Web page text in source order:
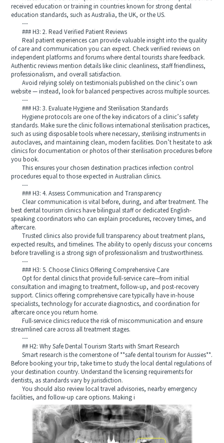
received education or training in countries known for strong dental
education standards, such as Australia, the UK, or the US.
---
### H3: 2. Read Verified Patient Reviews
Real patient experiences can provide valuable insight into the quality
of care and communication you can expect. Check verified reviews on
independent platforms and forums where dental tourists share feedback.
Authentic reviews mention details like clinic cleanliness, staff friendliness,
professionalism, and overall satisfaction.
Avoid relying solely on testimonials published on the clinic’s own
website — instead, look for balanced perspectives across multiple sources.
---
### H3: 3. Evaluate Hygiene and Sterilisation Standards
Hygiene protocols are one of the key indicators of a clinic’s safety
standards. Make sure the clinic follows international sterilisation practices,
such as using disposable tools where necessary, sterilising instruments in
autoclaves, and maintaining clean, modern facilities. Don’t hesitate to ask
clinics for documentation or photos of their sterilisation procedures before
you book.
This ensures your chosen destination practices infection control
procedures equal to those expected in Australian clinics.
---
### H3: 4. Assess Communication and Transparency
Clear communication is vital before, during, and after treatment. The
best dental tourism clinics have bilingual staff or dedicated English-
speaking coordinators who can explain procedures, recovery times, and
aftercare.
Trusted clinics also provide full transparency about treatment plans,
expected results, and timelines. The ability to openly discuss your concerns
before travelling is a strong sign of professionalism and trustworthiness.
---
### H3: 5. Choose Clinics Offering Comprehensive Care
Opt for dental clinics that provide full-service care—from initial
consultation and imaging to treatment, follow-up, and post-recovery
support. Clinics offering comprehensive care typically have in-house
specialists, technology for accurate diagnostics, and coordination for
aftercare once you return home.
Full-service clinics reduce the risk of miscommunication and ensure
streamlined care across all treatment stages.
---
## H2: Why Safe Dental Tourism Starts with Smart Research
Smart research is the cornerstone of **safe dental tourism for Aussies**.
Before booking your trip, take time to study the local dental regulations of
your destination country. Understand the licensing requirements for
dentists, as standards vary by jurisdiction.
You should also review local travel advisories, nearby emergency
facilities, and follow-up care options. Making i